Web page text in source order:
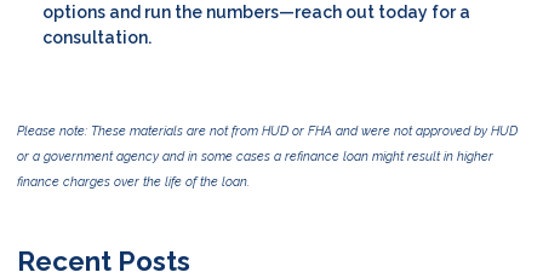
options and run the numbers—reach out today for a
consultation.
Please note: These materials are not from HUD or FHA and were not approved by HUD
or a government agency and in some cases a refinance loan might result in higher
finance charges over the life of the loan.
Recent Posts